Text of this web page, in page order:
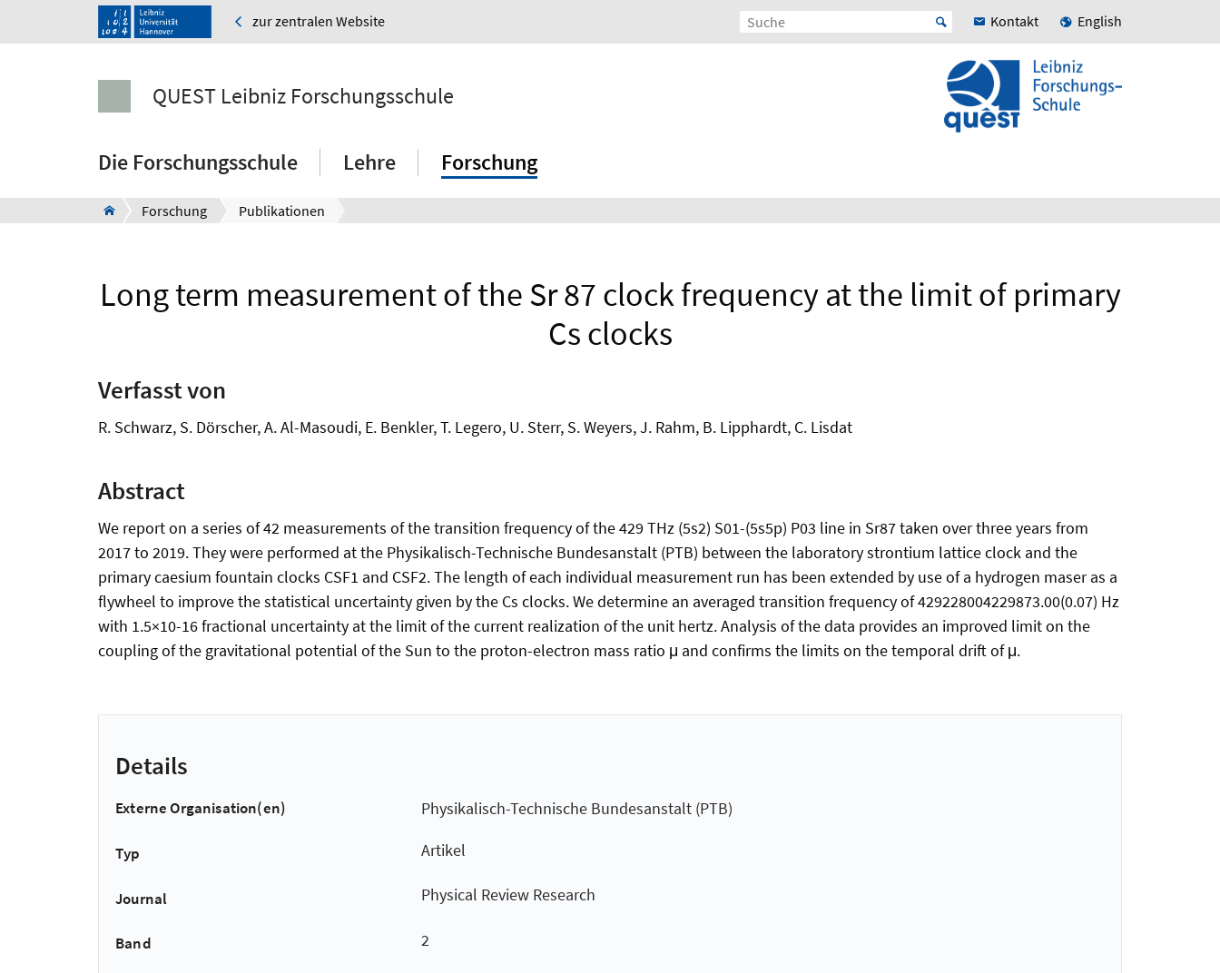
zur zentralen Website Kontakt English
QUEST Leibniz Forschungsschule
Die Forschungsschule Lehre Forschung
Forschung Publikationen
Long term measurement of the Sr 87 clock frequency at the limit of primary
Cs clocks
Verfasst von
R. Schwarz, S. Dörscher, A. Al-Masoudi, E. Benkler, T. Legero, U. Sterr, S. Weyers, J. Rahm, B. Lipphardt, C. Lisdat
Abstract
We report on a series of 42 measurements of the transition frequency of the 429 THz (5s2) S01-(5s5p) P03 line in Sr87 taken over three years from
2017 to 2019. They were performed at the Physikalisch-Technische Bundesanstalt (PTB) between the laboratory strontium lattice clock and the
primary caesium fountain clocks CSF1 and CSF2. The length of each individual measurement run has been extended by use of a hydrogen maser as a
flywheel to improve the statistical uncertainty given by the Cs clocks. We determine an averaged transition frequency of 429228004229873.00(0.07) Hz
with 1.5×10-16 fractional uncertainty at the limit of the current realization of the unit hertz. Analysis of the data provides an improved limit on the
coupling of the gravitational potential of the Sun to the proton-electron mass ratio μ and confirms the limits on the temporal drift of μ.
Details
Externe Organisation(en) Physikalisch-Technische Bundesanstalt (PTB)
Typ Artikel
Journal Physical Review Research
Band 2